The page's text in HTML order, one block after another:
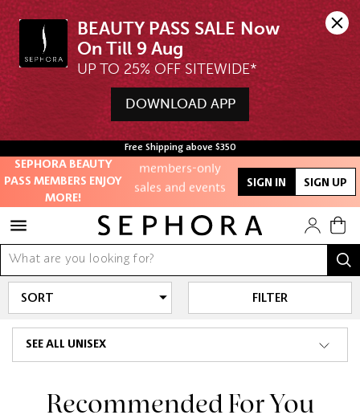
BEAUTY PASS SALE Now
UP TO 25% OFF SITEWIDE*
DOWNLOAD APP
Free Shipping above $350
SEPHORA BEAUTY
PASS MEMBERS ENJOY
MORE!
Unlock exclusive
online offers
Access to
members-only
sales and events
Redeem points to
get discounts
And more!
SIGN IN SIGN UP
SEE ALL UNISEX
FILTER
Recommended For You